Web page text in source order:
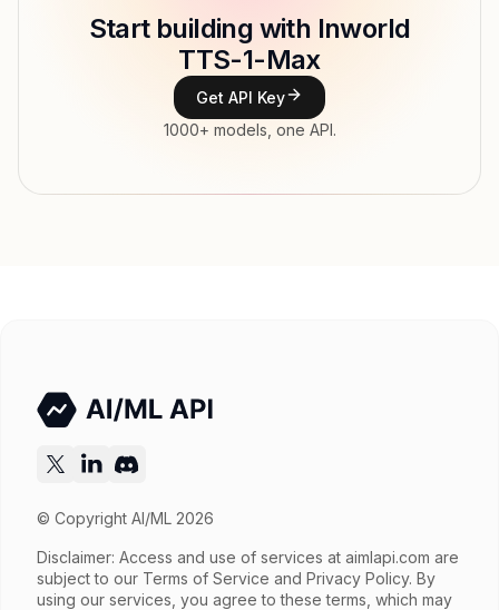
Inworld AI
Start building with Inworld
TTS-1-Max
Get API Key
1000+ models, one API.
© Copyright AI/ML 2026
Disclaimer: Access and use of services at aimlapi.com are
subject to our Terms of Service and Privacy Policy. By
using our services, you agree to these terms, which may